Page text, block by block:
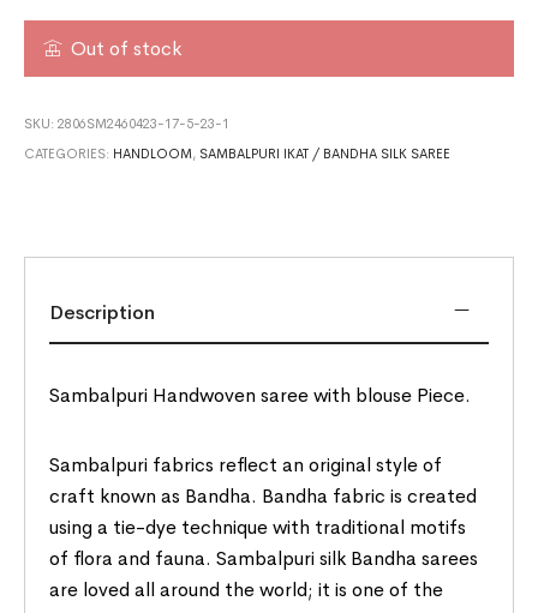
Out of stock
SKU:2806SM2460423-17-5-23-1
CATEGORIES: HANDLOOM, SAMBALPURI IKAT / BANDHA SILK SAREE
Description
Sambalpuri Handwoven saree with blouse Piece.
Sambalpuri fabrics reflect an original style of
craft known as Bandha. Bandha fabric is created
using a tie-dye technique with traditional motifs
of flora and fauna. Sambalpuri silk Bandha sarees
are loved all around the world; it is one of the